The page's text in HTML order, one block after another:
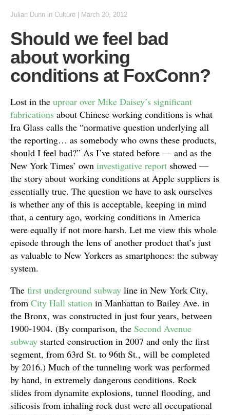
Julian Dunn in Culture March 20, 2012
Should we feel bad
about working
conditions at FoxConn?
Lost in the uproar over Mike Daisey’s significant
fabrications about Chinese working conditions is what
Ira Glass calls the “normative question underlying all
the reporting… as somebody who owns these products,
should I feel bad?” As I’ve stated before — and as the
New York Times’ own investigative report showed —
the story about working conditions at Apple suppliers is
essentially true. The question we have to ask ourselves
is whether any of this is acceptable, keeping in mind
that, a century ago, working conditions in America
were equally if not more harsh. Let me view this whole
episode through the lens of another product that’s just
as valuable to New Yorkers as smartphones: the subway
system.
The first underground subway line in New York City,
from City Hall station in Manhattan to Bailey Ave. in
the Bronx, was constructed in just four years, between
1900-1904. (By comparison, the Second Avenue
subway started construction in 2007 and only the first
segment, from 63rd St. to 96th St., will be completed
by 2016.) Much of the tunneling work was performed
by hand, in extremely dangerous conditions. Rock
slides from dynamite explosions, tunnel flooding, and
silicosis from inhaling rock dust were all occupational